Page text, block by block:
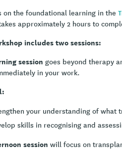
on the foundational learning in the
approximately 2 hours to
includes two sessions:
session goes beyond therapy
in your work.
your understanding of what
skills in recognising and
session will focus on